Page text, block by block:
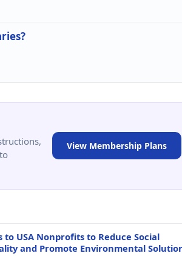
View Membership Plans
to USA Nonprofits to Reduce Social
and Promote Environmental